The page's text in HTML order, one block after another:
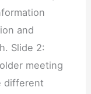
and
Slide 2:
meeting
different